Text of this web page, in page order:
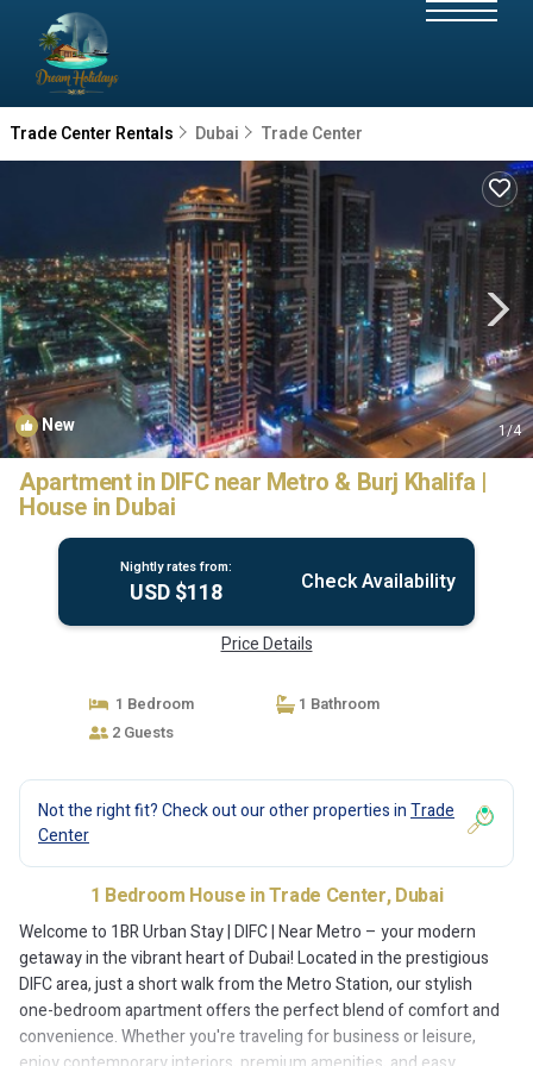
Trade Center Rentals Dubai Trade Center
New 1/4
Apartment in DIFC near Metro & Burj Khalifa |
House in Dubai
Nightly rates from:
USD $118 Check Availability
Price Details
1 Bedroom
1 Bathroom
2 Guests
Not the right fit? Check out our other properties inTrade
Center
1 Bedroom House in Trade Center, Dubai
Welcome to 1BR Urban Stay | DIFC | Near Metro – your modern
getaway in the vibrant heart of Dubai! Located in the prestigious
DIFC area, just a short walk from the Metro Station, our stylish
one-bedroom apartment offers the perfect blend of comfort and
convenience. Whether you're traveling for business or leisure,